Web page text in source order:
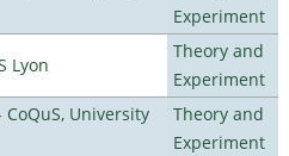
Experiment
Lyon
Theory and
Experiment
University
Theory and
Experiment